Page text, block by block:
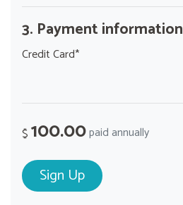
3. Payment information
Credit Card*
$100.00paid annually